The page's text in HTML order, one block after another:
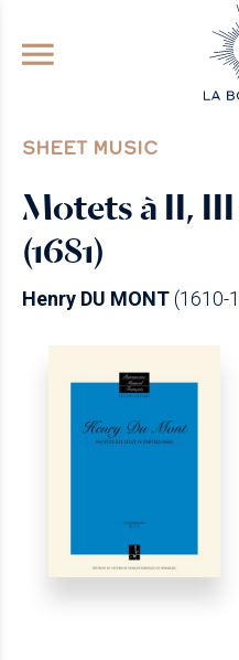
GO TO
SHEET MUSIC
Motets à II,
(1681)
Henry DU MONT(1610-